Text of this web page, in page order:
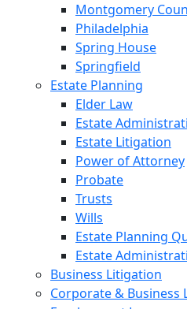
Montgomery
Philadelphia
Spring House
Springfield
Estate Planning
Elder Law
Estate
Estate Litigation
Power of Attorney
Probate
Trusts
Wills
Estate Planning
Estate
Business Litigation
Corporate & Business